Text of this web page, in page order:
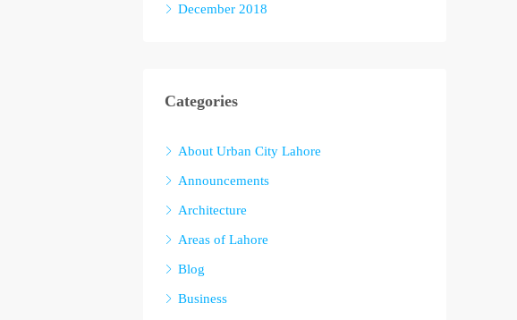
December 2018
Categories
About Urban City Lahore
Announcements
Architecture
Areas of Lahore
Blog
Business